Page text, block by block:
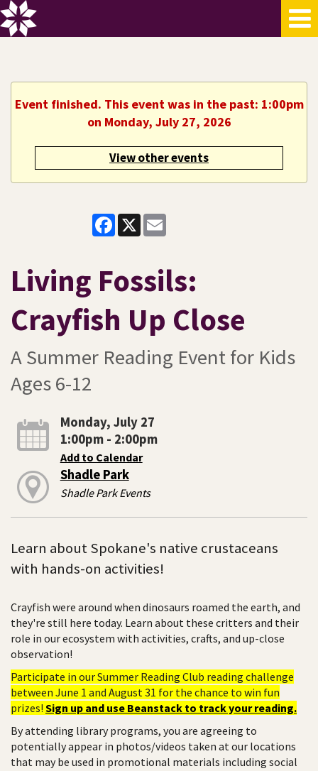
Event finished. This event was in the past: 1:00pm
on Monday, July 27, 2026
View other events
Facebook
X
Living Fossils:
Crayfish Up Close
A Summer Reading Event for Kids
Ages 6-12
Monday, July 27
1:00pm - 2:00pm
Add to Calendar
Shadle Park
Shadle Park Events
Learn about Spokane's native crustaceans
with hands-on activities!
Crayfish were around when dinosaurs roamed the earth, and
they're still here today. Learn about these critters and their
role in our ecosystem with activities, crafts, and up-close
observation!
Participate in our Summer Reading Club reading challenge
between June 1 and August 31 for the chance to win fun
prizes! Sign up and use Beanstack to track your reading.
By attending library programs, you are agreeing to
potentially appear in photos/videos taken at our locations
that may be used in promotional materials including social